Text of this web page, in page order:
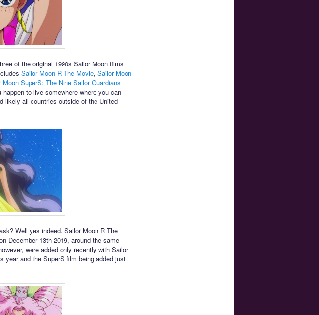
of the original 1990s Sailor Moon films
Sailor Moon R The Movie, Sailor Moon
Moon SuperS: The Nine Sailor Guardians
to live somewhere where you can
likely all countries outside of the United
Well yes indeed. Sailor Moon R The
December 13th 2019, around the same
were added only recently with Sailor
year and the SuperS film being added just